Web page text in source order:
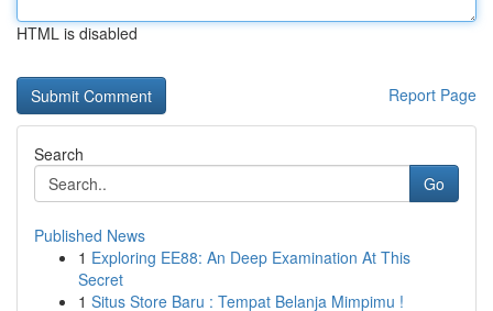
HTML is disabled
Report Page
Search
Go
Published News
1 Exploring EE88: An Deep Examination At This
Secret
1 Situs Store Baru : Tempat Belanja Mimpimu !